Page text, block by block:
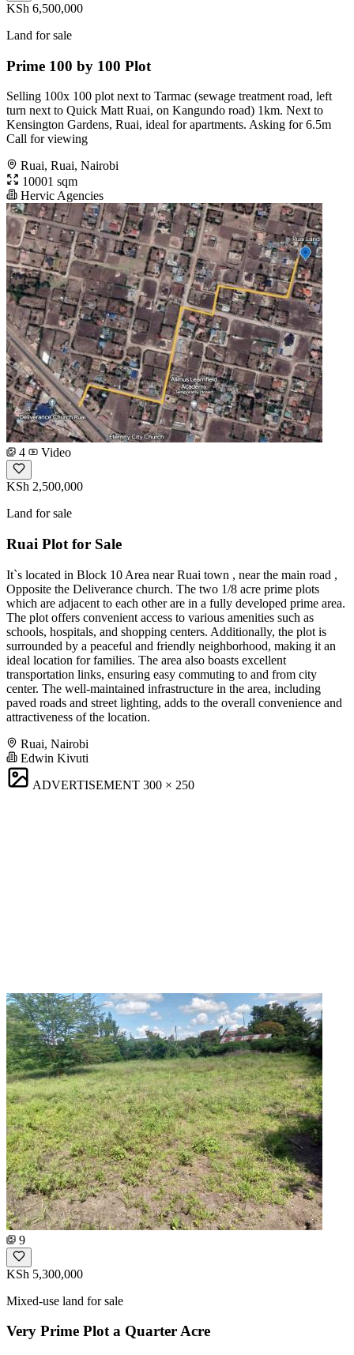
KSh 6,500,000
Land for sale
Prime 100 by 100 Plot
Selling 100x 100 plot next to Tarmac (sewage treatment road, left
turn next to Quick Matt Ruai, on Kangundo road) 1km. Next to
Kensington Gardens, Ruai, ideal for apartments. Asking for 6.5m
Call for viewing
Ruai, Ruai, Nairobi
10001 sqm
Hervic Agencies
4 Video
KSh 2,500,000
Land for sale
Ruai Plot for Sale
It`s located in Block 10 Area near Ruai town , near the main road ,
Opposite the Deliverance church. The two 1/8 acre prime plots
which are adjacent to each other are in a fully developed prime area.
The plot offers convenient access to various amenities such as
schools, hospitals, and shopping centers. Additionally, the plot is
surrounded by a peaceful and friendly neighborhood, making it an
ideal location for families. The area also boasts excellent
transportation links, ensuring easy commuting to and from city
center. The well-maintained infrastructure in the area, including
paved roads and street lighting, adds to the overall convenience and
attractiveness of the location.
Ruai, Nairobi
Edwin Kivuti
ADVERTISEMENT 300 × 250
9
KSh 5,300,000
Mixed-use land for sale
Very Prime Plot a Quarter Acre